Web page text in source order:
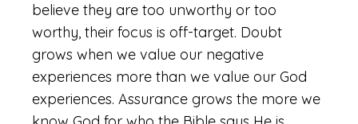
believe they are too unworthy or too
worthy, their focus is off-target. Doubt
grows when we value our negative
experiences more than we value our God
experiences. Assurance grows the more we